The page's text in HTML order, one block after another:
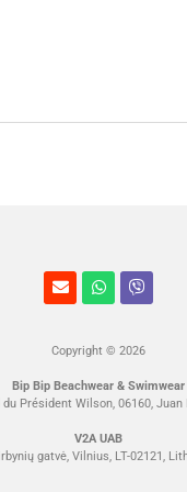
Copyright © 2026
Bip Bip Beachwear & Swimwear
du Président Wilson, 06160,
V2A UAB
gatvė, Vilnius, LT-02121,